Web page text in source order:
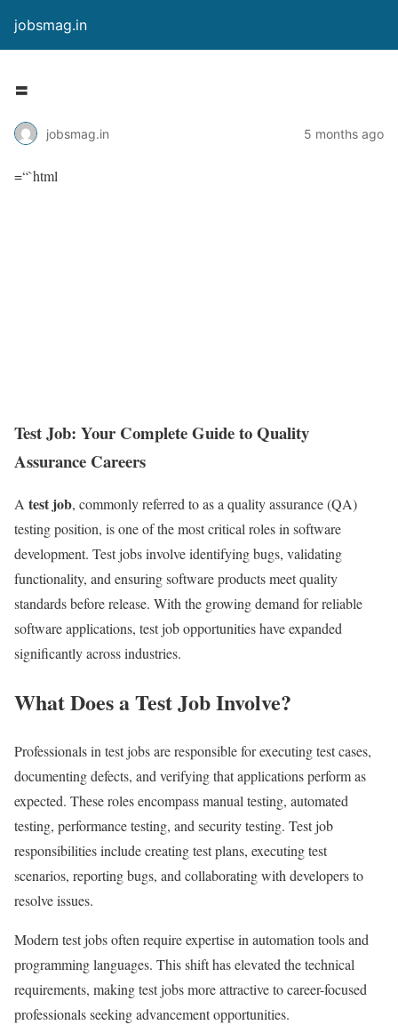
jobsmag.in
=
jobsmag.in 5 months ago
=“`html
Test Job: Your Complete Guide to Quality
Assurance Careers
A test job, commonly referred to as a quality assurance (QA)
testing position, is one of the most critical roles in software
development. Test jobs involve identifying bugs, validating
functionality, and ensuring software products meet quality
standards before release. With the growing demand for reliable
software applications, test job opportunities have expanded
significantly across industries.
What Does a Test Job Involve?
Professionals in test jobs are responsible for executing test cases,
documenting defects, and verifying that applications perform as
expected. These roles encompass manual testing, automated
testing, performance testing, and security testing. Test job
responsibilities include creating test plans, executing test
scenarios, reporting bugs, and collaborating with developers to
resolve issues.
Modern test jobs often require expertise in automation tools and
programming languages. This shift has elevated the technical
requirements, making test jobs more attractive to career-focused
professionals seeking advancement opportunities.